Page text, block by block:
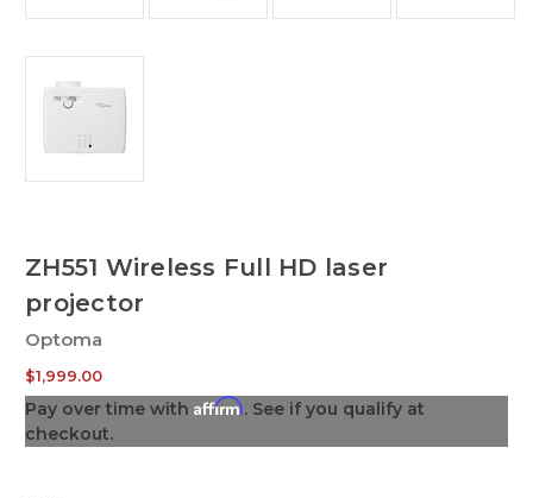
ZH551 Wireless Full HD laser
projector
Optoma
$1,999.00
Pay over time with Affirm. See if you qualify at
checkout.